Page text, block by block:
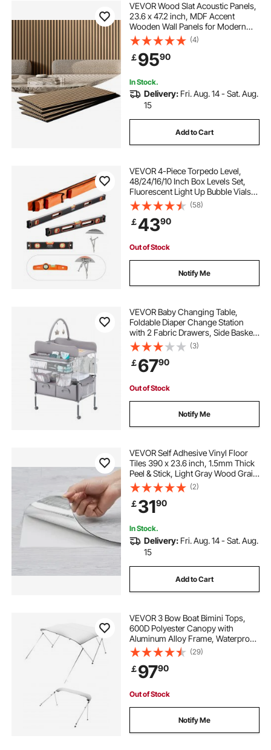
VEVOR Wood Slat Acoustic Panels,
23.6 x 47.2 inch, MDF Accent
Wooden Wall Panels for Modern
Interior Wall Decor, Faux Wood Wall
Board Panels for Noise Reduction,
Light Oak
(4)
￡9590
In Stock.
Delivery: Fri. Aug. 14 - Sat. Aug.
15
Add to Cart
VEVOR 4-Piece Torpedo Level,
48/24/16/10 Inch Box Levels Set,
Fluorescent Light Up Bubble Vials
Ruler for 45/90/180 Degree,
Aluminum Alloy Magnetic Leveler
Tool, Shock-Proof(Only 10-inch has
magnetic)
(58)
￡4390
Out of Stock
Notify Me
VEVOR Baby Changing Table,
Foldable Diaper Change Station
with 2 Fabric Drawers, Side Basket
& Hanging Rod, Adjustable Height
Portable Changing Table with
Lockable Wheels & 2 Star Toys,
Light Gray
(3)
￡6790
Out of Stock
Notify Me
VEVOR Self Adhesive Vinyl Floor
Tiles 390 x 23.6 inch, 1.5mm Thick
Peel & Stick, Light Gray Wood Grain
DIY Flooring for Kitchen, Dining
Room, Bedrooms & Bathrooms,
Easy for Home Decor
(2)
￡3190
In Stock.
Delivery: Fri. Aug. 14 - Sat. Aug.
15
Add to Cart
VEVOR 3 Bow Boat Bimini Tops,
600D Polyester Canopy with
Aluminum Alloy Frame, Waterproof
& Sun Shade Boat Awning Canopy
with Storage Bag, 2 Support Poles,
4 Straps, 72"Lx(79"-84")Wx46"H,
Light Grey
(29)
￡9790
Out of Stock
Notify Me